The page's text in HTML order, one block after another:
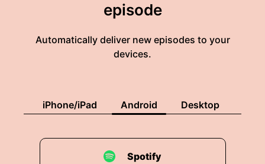
episode
Automatically deliver new episodes to your
devices.
iPhone/iPad Android Desktop
Spotify